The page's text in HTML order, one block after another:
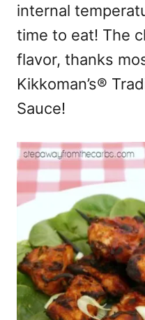
internal
time to eat! The
flavor, thanks
Kikkoman’s®
Sauce!